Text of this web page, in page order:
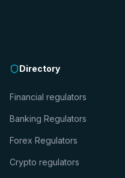
Directory
Financial regulators
Banking Regulators
Forex Regulators
Crypto regulators